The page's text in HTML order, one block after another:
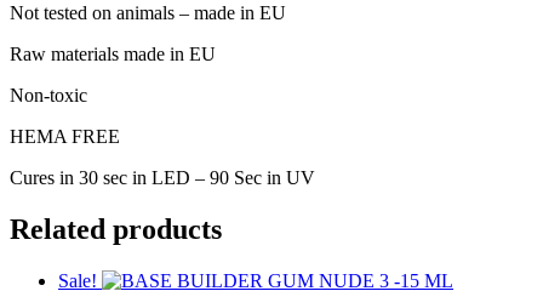
Not tested on animals – made in EU
Raw materials made in EU
Non-toxic
HEMA FREE
Cures in 30 sec in LED – 90 Sec in UV
Related products
Sale!